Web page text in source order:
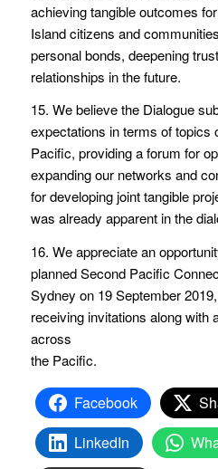
achieving tangible outcomes
Island citizens and
personal bonds, deepening
relationships in the future.
15. We believe the Dialogue
expectations in terms of topics
Pacific, providing a forum for
expanding our networks and
for developing joint tangible
was already apparent in the
16. We appreciate an
planned Second Pacific
Sydney on 19 September
receiving invitations along with
across
the Pacific.
Facebook
LinkedIn